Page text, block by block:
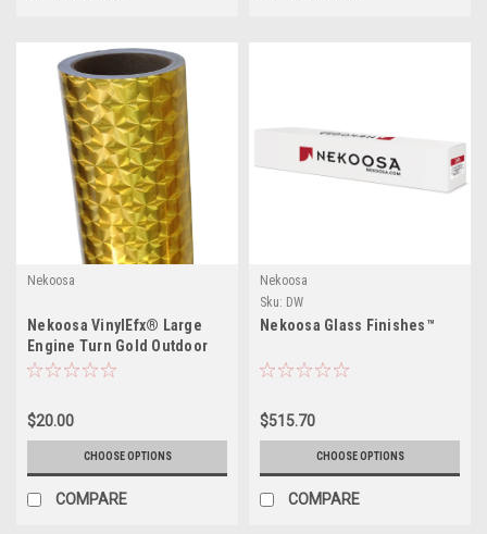
Nekoosa
Nekoosa VinylEfx® Large
Engine Turn Gold Outdoor
Durable Series
$20.00
CHOOSE OPTIONS
COMPARE
Nekoosa
Sku: DW
Nekoosa Glass Finishes™
$515.70
CHOOSE OPTIONS
COMPARE